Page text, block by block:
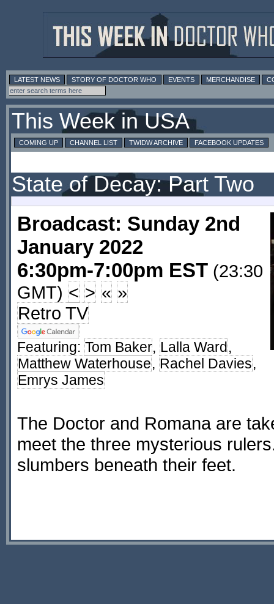
LATEST NEWS STORY OF DOCTOR WHO EVENTS MERCHANDISE
This Week in USA
COMING UP CHANNEL LIST TWIDW ARCHIVE FACEBOOK UPDATES
State of Decay: Part Two
Broadcast: Sunday 2nd
January 2022
6:30pm-7:00pm EST (23:30
GMT) < > « »
Retro TV
Featuring: Tom Baker, Lalla Ward,
Matthew Waterhouse, Rachel Davies,
Emrys James
The Doctor and Romana are
meet the three mysterious
slumbers beneath their feet.